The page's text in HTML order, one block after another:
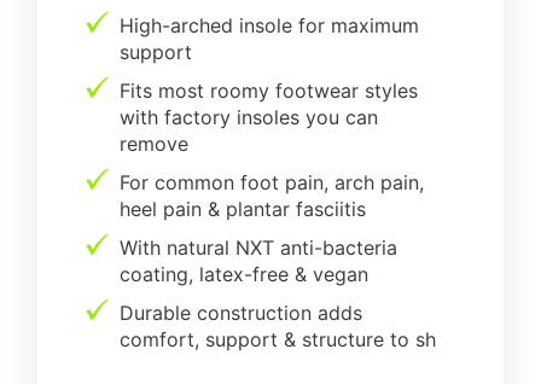
High-arched insole for maximum
support
Fits most roomy footwear styles
with factory insoles you can
remove
For common foot pain, arch pain,
heel pain & plantar fasciitis
With natural NXT anti-bacteria
coating, latex-free & vegan
Durable construction adds
comfort, support & structure to sh